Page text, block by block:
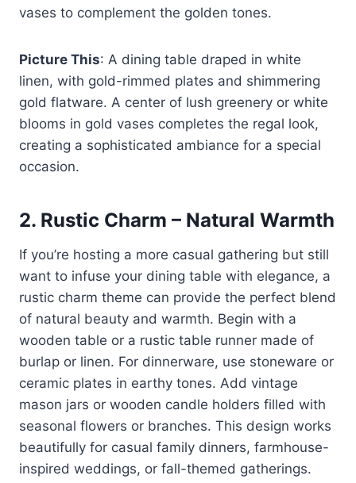
vases to complement the golden tones.
Picture This: A dining table draped in white
linen, with gold-rimmed plates and shimmering
gold flatware. A center of lush greenery or white
blooms in gold vases completes the regal look,
creating a sophisticated ambiance for a special
occasion.
2. Rustic Charm – Natural Warmth
If you’re hosting a more casual gathering but still
want to infuse your dining table with elegance, a
rustic charm theme can provide the perfect blend
of natural beauty and warmth. Begin with a
wooden table or a rustic table runner made of
burlap or linen. For dinnerware, use stoneware or
ceramic plates in earthy tones. Add vintage
mason jars or wooden candle holders filled with
seasonal flowers or branches. This design works
beautifully for casual family dinners, farmhouse-
inspired weddings, or fall-themed gatherings.